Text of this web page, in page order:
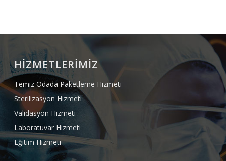
HİZMETLERİMİZ
Temiz Odada Paketleme Hizmeti
Sterilizasyon Hizmeti
Validasyon Hizmeti
Laboratuvar Hizmeti
Eğitim Hizmeti